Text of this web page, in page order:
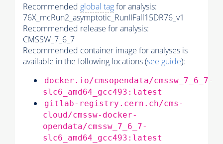
Recommended global tagfor analysis:
76X_mcRun2_asymptotic_RunIIFall15DR76_v1
Recommended release for analysis:
CMSSW_7_6_7
Recommended container image for analyses is
available in the following locations (see guide):
docker.io/cmsopendata/cmssw_7_6_7-
slc6_amd64_gcc493:latest
gitlab-registry.cern.ch/cms-
cloud/cmssw-docker-
opendata/cmssw_7_6_7-
slc6_amd64_gcc493:latest